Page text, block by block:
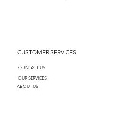
CUSTOMER SERVICES
CONTACT US
OUR SERVICES
ABOUT US